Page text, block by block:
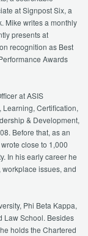
at Signpost Six, a
Mike writes a monthly
presents at
recognition as Best
Awards
at ASIS
Learning, Certification,
& Development,
Before that, as an
close to 1,000
In his early career he
issues, and
Phi Beta Kappa,
Law School. Besides
holds the Chartered